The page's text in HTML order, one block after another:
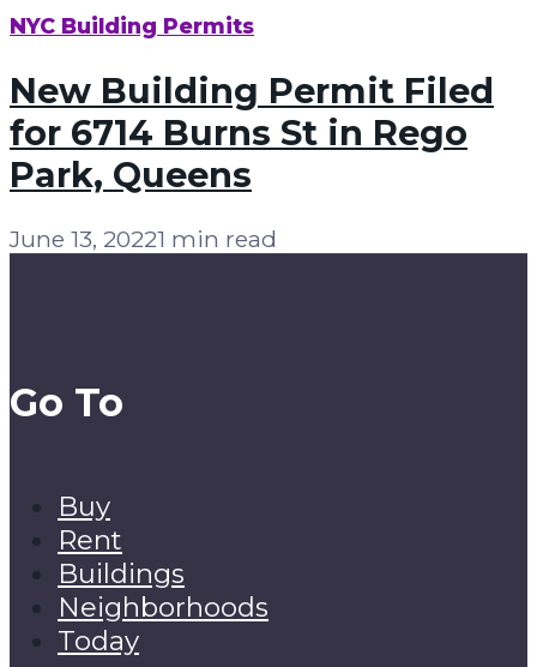
NYC Building Permits
New Building Permit Filed
for 6714 Burns St in Rego
Park, Queens
June 13, 20221 min read
Go To
Buy
Rent
Buildings
Neighborhoods
Today